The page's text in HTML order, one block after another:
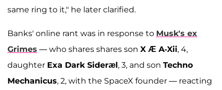
same ring to it," he later clarified.
Banks' online rant was in response to Musk's ex
Grimes — who shares shares son X Æ A-Xii, 4,
daughter Exa Dark Sideræl, 3, and son Techno
Mechanicus, 2, with the SpaceX founder — reacting